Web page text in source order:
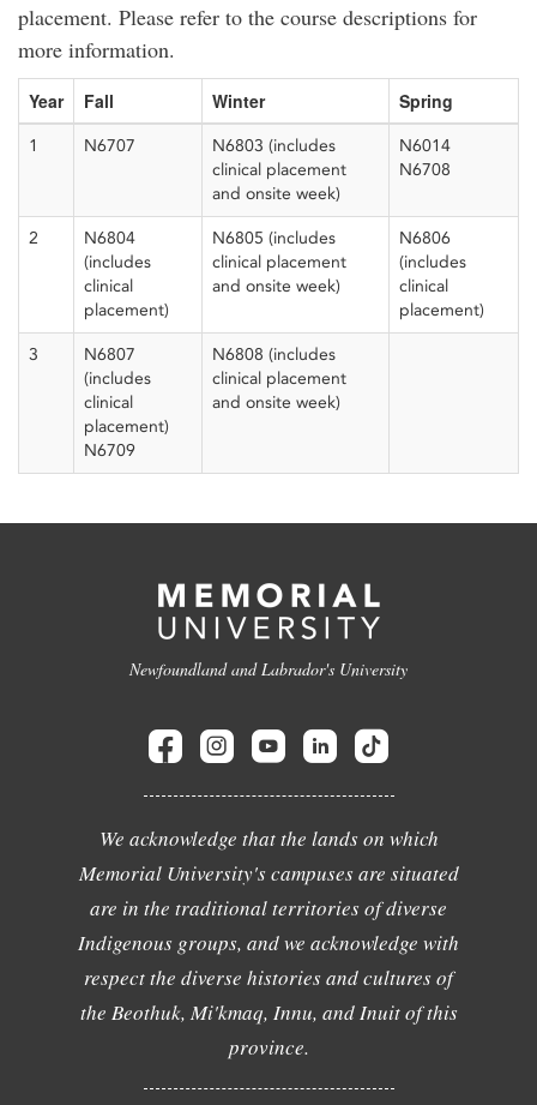
placement. Please refer to the course descriptions for
more information.
Year Fall Winter Spring
1 N6707
N6803 (includes
clinical placement
and onsite week)
N6014
N6708
2
N6804
(includes
clinical
placement)
N6805 (includes
clinical placement
and onsite week)
N6806
(includes
clinical
placement)
3
N6807
(includes
clinical
placement)
N6709
N6808 (includes
clinical placement
and onsite week)
Newfoundland and Labrador's University
We acknowledge that the lands on which
Memorial University's campuses are situated
are in the traditional territories of diverse
Indigenous groups, and we acknowledge with
respect the diverse histories and cultures of
the Beothuk, Mi'kmaq, Innu, and Inuit of this
province.